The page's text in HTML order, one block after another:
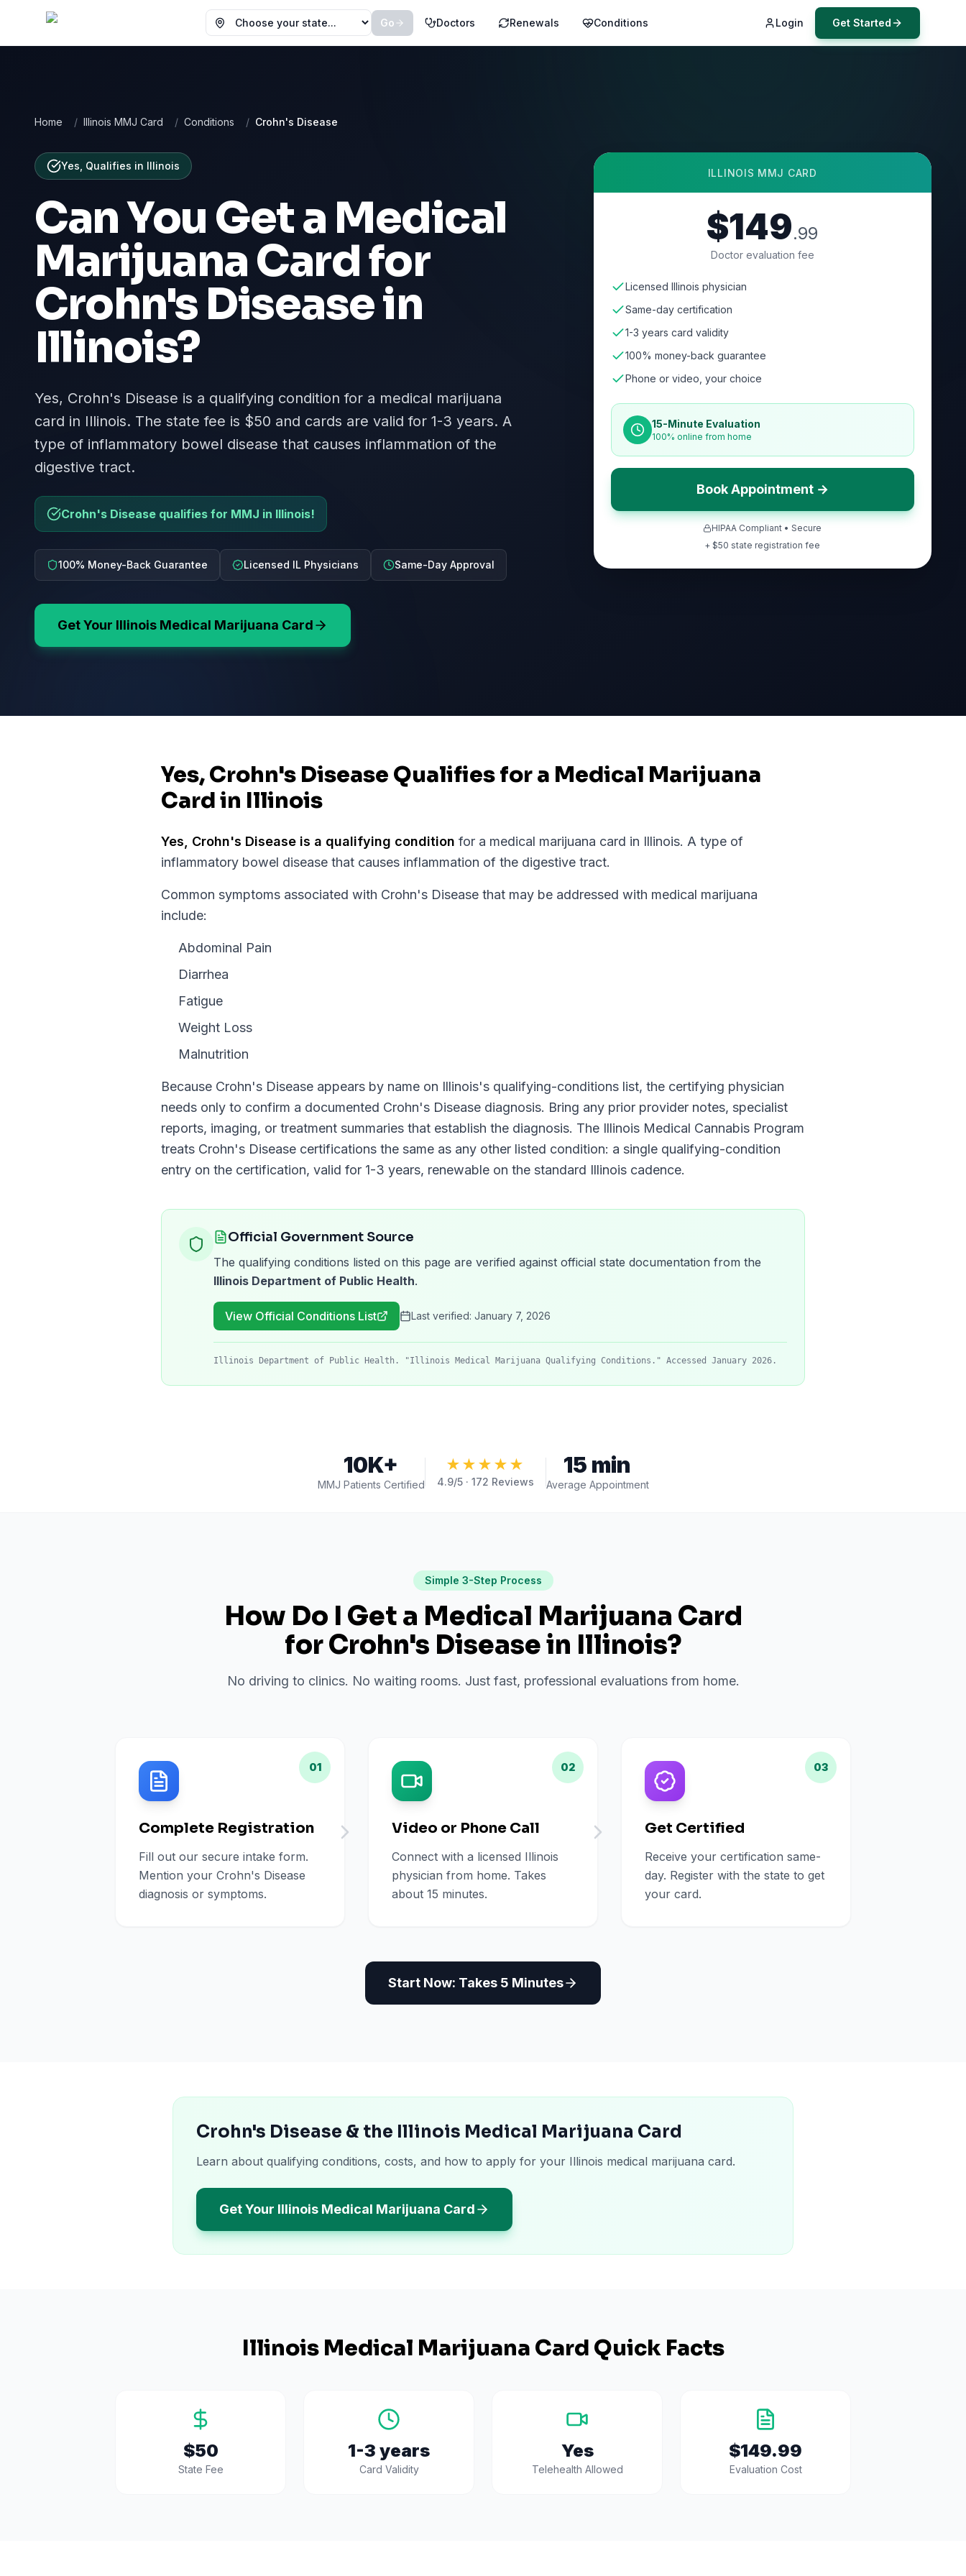
Choose your state
Go Doctors Renewals Conditions Login Get Started
Home / Illinois MMJ Card / Conditions / Crohn's Disease
Yes, Qualifies in Illinois
Can You Get a Medical
Marijuana Card for
Crohn's Diseasein
Illinois?
Yes, Crohn's Disease is a qualifying condition for a medical marijuana
card in Illinois. The state fee is $50 and cards are valid for 1-3 years. A
type of inflammatory bowel disease that causes inflammation of the
digestive tract.
Crohn's Disease qualifies for MMJ in Illinois!
100% Money-Back Guarantee Licensed IL Physicians Same-Day Approval
Get Your Illinois Medical Marijuana Card
ILLINOIS MMJ CARD
$149.99
Doctor evaluation fee
Licensed Illinois physician
Same-day certification
1-3 years card validity
100% money-back guarantee
Phone or video, your choice
15-Minute Evaluation
100% online from home
Book Appointment →
HIPAA Compliant • Secure
+ $50 state registration fee
Yes, Crohn's Disease Qualifies for a Medical Marijuana
Card in Illinois
Yes, Crohn's Disease is a qualifying condition for a medical marijuana card in Illinois. A type of
inflammatory bowel disease that causes inflammation of the digestive tract.
Common symptoms associated with Crohn's Disease that may be addressed with medical marijuana
include:
Abdominal Pain
Diarrhea
Fatigue
Weight Loss
Malnutrition
Because Crohn's Disease appears by name on Illinois's qualifying-conditions list, the certifying physician
needs only to confirm a documented Crohn's Disease diagnosis. Bring any prior provider notes, specialist
reports, imaging, or treatment summaries that establish the diagnosis. The Illinois Medical Cannabis Program
treats Crohn's Disease certifications the same as any other listed condition: a single qualifying-condition
entry on the certification, valid for 1-3 years, renewable on the standard Illinois cadence.
Official Government Source
The qualifying conditions listed on this page are verified against official state documentation from the
Illinois Department of Public Health.
View Official Conditions List Last verified: January 7, 2026
Illinois Department of Public Health. "Illinois Medical Marijuana Qualifying Conditions." Accessed January 2026.
10K+
MMJ Patients Certified
★★★★★
4.9/5 · 172 Reviews
15 min
Average Appointment
Simple 3-Step Process
How Do I Get a Medical Marijuana Card
forCrohn's Diseasein Illinois?
No driving to clinics. No waiting rooms. Just fast, professional evaluations from home.
01
Complete Registration
Fill out our secure intake form.
Mention your Crohn's Disease
diagnosis or symptoms.
02
Video or Phone Call
Connect with a licensed Illinois
physician from home. Takes
about 15 minutes.
03
Get Certified
Receive your certification same-
day. Register with the state to get
your card.
Start Now: Takes 5 Minutes
Crohn's Disease & the Illinois Medical Marijuana Card
Learn about qualifying conditions, costs, and how to apply for your Illinois medical marijuana card.
Get Your Illinois Medical Marijuana Card
IllinoisMedical Marijuana Card Quick Facts
$50
State Fee
1-3 years
Card Validity
Yes
Telehealth Allowed
$149.99
Evaluation Cost